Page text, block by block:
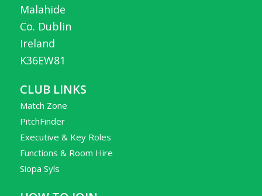
Malahide
Co. Dublin
Ireland
K36EW81
CLUB LINKS
Match Zone
PitchFinder
Executive & Key Roles
Functions & Room Hire
Siopa Syls